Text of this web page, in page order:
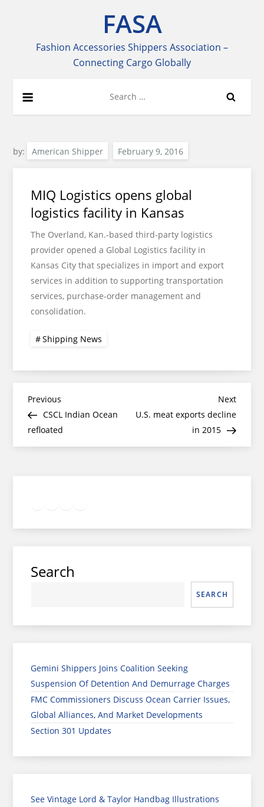
FASA
Fashion Accessories Shippers Association –
Connecting Cargo Globally
for:
by: American Shipper
MIQ Logistics opens global
logistics facility in Kansas
The Overland, Kan.-based third-party logistics
provider opened a Global Logistics facility in
Kansas City that specializes in import and export
services in addition to supporting transportation
services, purchase-order management and
consolidation.
Shipping News
Post
navigation
Previous
Post
Previous
CSCL Indian Ocean
refloated
Next
Post
Next
U.S. meat exports decline
in 2015
Search
SEARCH
Gemini Shippers Joins Coalition Seeking
Suspension Of Detention And Demurrage Charges
FMC Commissioners Discuss Ocean Carrier Issues,
Global Alliances, And Market Developments
Section 301 Updates
See Vintage Lord & Taylor Handbag Illustrations